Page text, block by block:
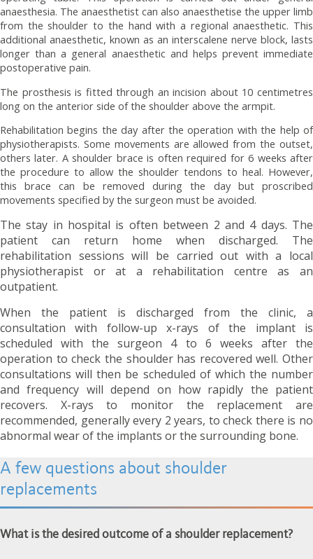
anaesthesia. The anaesthetist can also anaesthetise the upper limb
from the shoulder to the hand with a regional anaesthetic. This
additional anaesthetic, known as an interscalene nerve block, lasts
longer than a general anaesthetic and helps prevent immediate
postoperative pain.
The prosthesis is fitted through an incision about 10 centimetres
long on the anterior side of the shoulder above the armpit.
Rehabilitation begins the day after the operation with the help of
physiotherapists. Some movements are allowed from the outset,
others later. A shoulder brace is often required for 6 weeks after
the procedure to allow the shoulder tendons to heal. However,
this brace can be removed during the day but proscribed
movements specified by the surgeon must be avoided.
The stay in hospital is often between 2 and 4 days. The
patient can return home when discharged. The
rehabilitation sessions will be carried out with a local
physiotherapist or at a rehabilitation centre as an
outpatient.
When the patient is discharged from the clinic, a
consultation with follow-up x-rays of the implant is
scheduled with the surgeon 4 to 6 weeks after the
operation to check the shoulder has recovered well. Other
consultations will then be scheduled of which the number
and frequency will depend on how rapidly the patient
recovers. X-rays to monitor the replacement are
recommended, generally every 2 years, to check there is no
abnormal wear of the implants or the surrounding bone.
A few questions about shoulder
replacements
What is the desired outcome of a shoulder replacement?